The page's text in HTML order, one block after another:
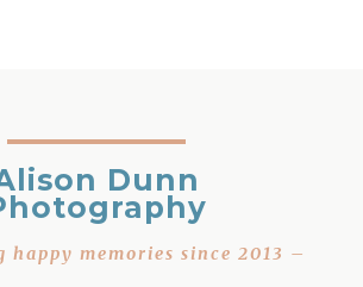
Dunn
happy memories since 2013 –